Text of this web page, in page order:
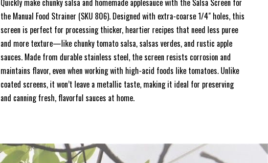
the Manual Food Strainer (SKU 806). Designed with extra-coarse 1/4" holes, this
screen is perfect for processing thicker, heartier recipes that need less puree
and more texture—like chunky tomato salsa, salsas verdes, and rustic apple
sauces. Made from durable stainless steel, the screen resists corrosion and
maintains flavor, even when working with high-acid foods like tomatoes. Unlike
coated screens, it won’t leave a metallic taste, making it ideal for preserving
and canning fresh, flavorful sauces at home.